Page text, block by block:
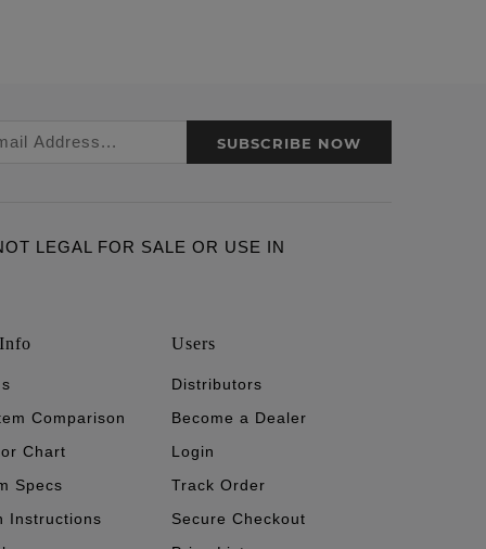
SUBSCRIBE NOW
LEGAL FOR SALE OR USE IN
Comparison
Chart
Specs
Instructions
Users
Distributors
Become a Dealer
Login
Track Order
Secure Checkout